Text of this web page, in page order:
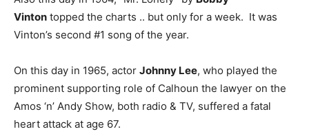
Vinton topped the charts .. but only for a week. It was
Vinton’s second #1 song of the year.
On this day in 1965, actor Johnny Lee, who played the
prominent supporting role of Calhoun the lawyer on the
Amos ‘n’ Andy Show, both radio & TV, suffered a fatal
heart attack at age 67.